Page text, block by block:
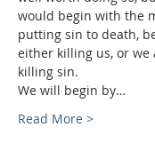
would begin with the
putting sin to death,
either killing us, or we
killing sin.
We will begin by…
Read More >